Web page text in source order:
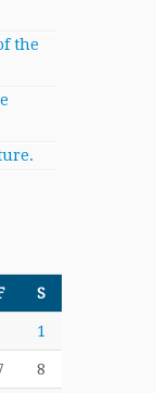
the
S
1
8